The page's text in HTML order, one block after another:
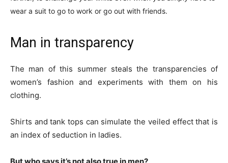
wear a suit to go to work or go out with friends.
Man in transparency
The man of this summer steals the transparencies of
women’s fashion and experiments with them on his
clothing.
Shirts and tank tops can simulate the veiled effect that is
an index of seduction in ladies.